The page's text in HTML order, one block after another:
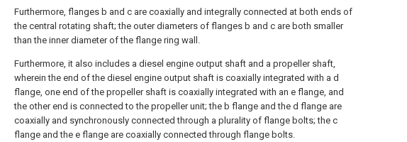
Furthermore, flanges b and c are coaxially and integrally connected at both ends of
the central rotating shaft; the outer diameters of flanges b and c are both smaller
than the inner diameter of the flange ring wall.
Furthermore, it also includes a diesel engine output shaft and a propeller shaft,
wherein the end of the diesel engine output shaft is coaxially integrated with a d
flange, one end of the propeller shaft is coaxially integrated with an e flange, and
the other end is connected to the propeller unit; the b flange and the d flange are
coaxially and synchronously connected through a plurality of flange bolts; the c
flange and the e flange are coaxially connected through flange bolts.